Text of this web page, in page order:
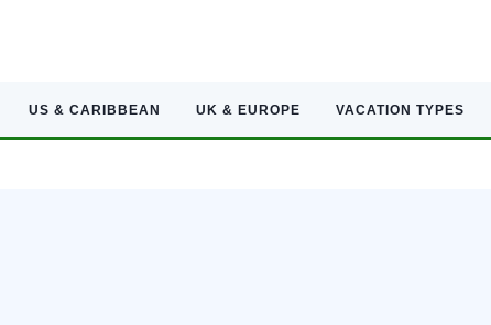
US & CARIBBEAN UK & EUROPE VACATION TYPES